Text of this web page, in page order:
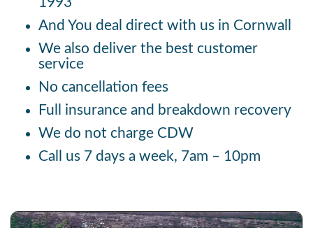
And You deal direct with us in Cornwall
We also deliver the best customer
service
No cancellation fees
Full insurance and breakdown recovery
We do not charge CDW
Call us 7 days a week, 7am – 10pm